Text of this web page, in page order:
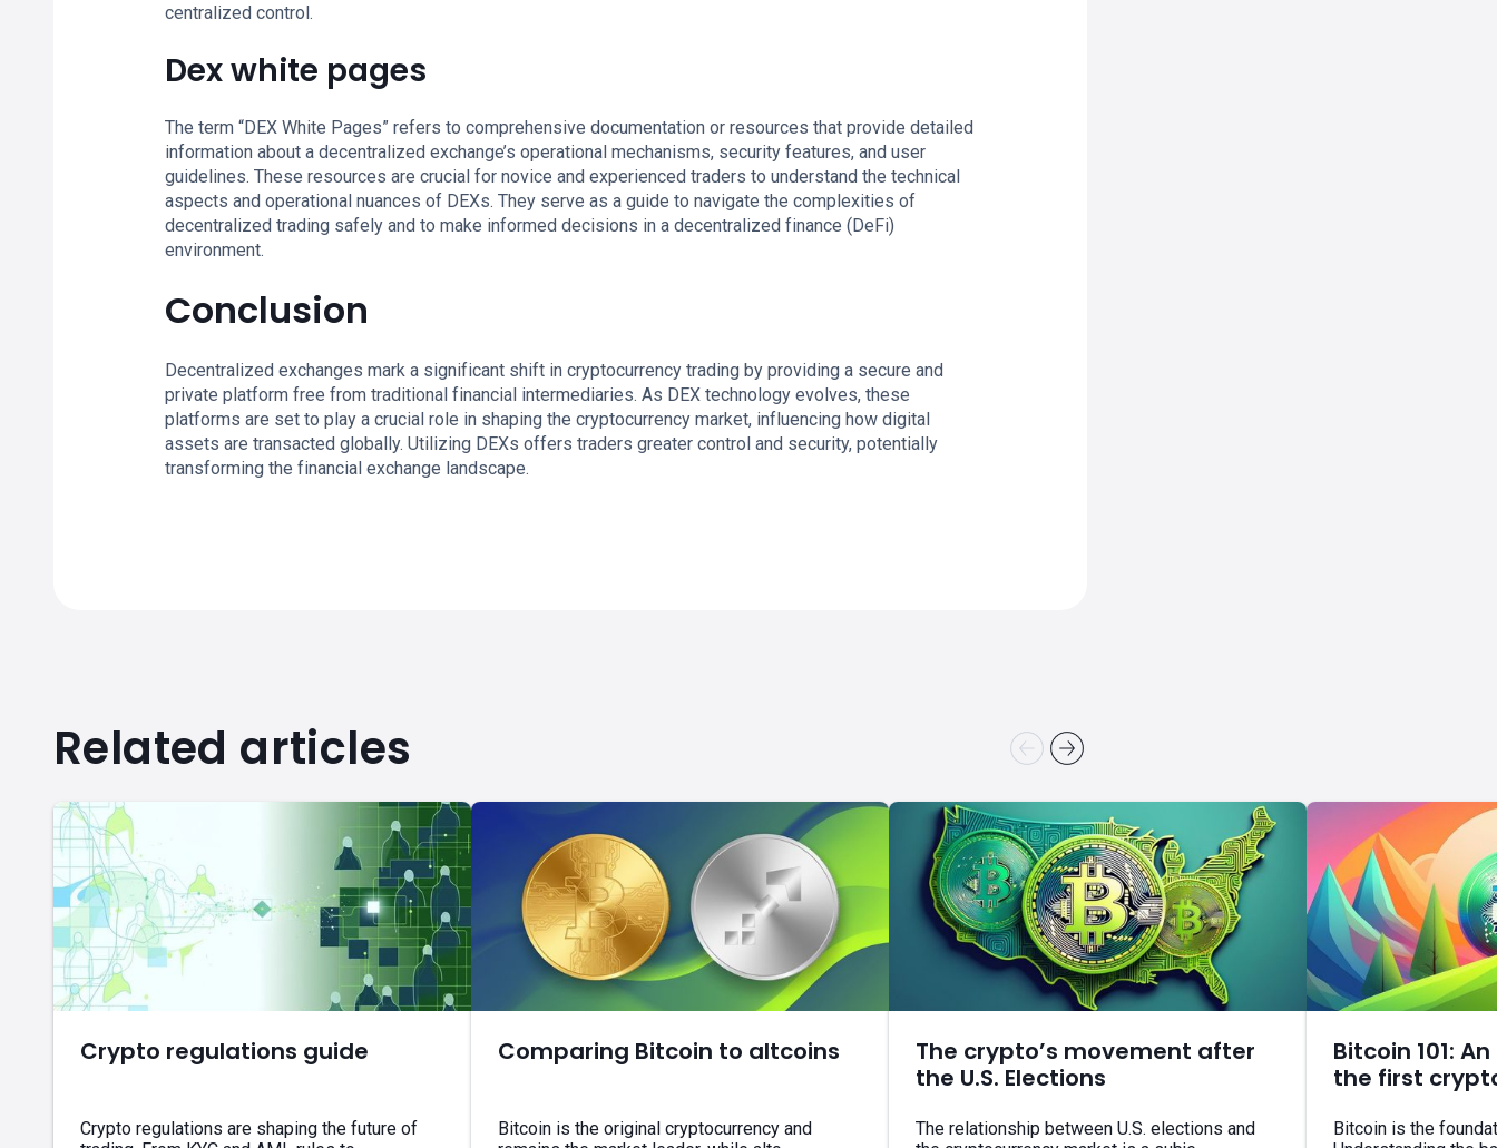
centralized control.
Dex white pages
The term “DEX White Pages” refers to comprehensive documentation or resources that provide detailed
information about a decentralized exchange’s operational mechanisms, security features, and user
guidelines. These resources are crucial for novice and experienced traders to understand the technical
aspects and operational nuances of DEXs. They serve as a guide to navigate the complexities of
decentralized trading safely and to make informed decisions in a decentralized finance (DeFi)
environment.
Conclusion
Decentralized exchanges mark a significant shift in cryptocurrency trading by providing a secure and
private platform free from traditional financial intermediaries. As DEX technology evolves, these
platforms are set to play a crucial role in shaping the cryptocurrency market, influencing how digital
assets are transacted globally. Utilizing DEXs offers traders greater control and security, potentially
transforming the financial exchange landscape.
Related articles
Crypto regulations guide
Crypto regulations are shaping the future of
Comparing Bitcoin to altcoins
Bitcoin is the original cryptocurrency and
The crypto’s movement after
the U.S. Elections
The relationship between U.S. elections and
Bitcoin 101:
the first
Bitcoin is the